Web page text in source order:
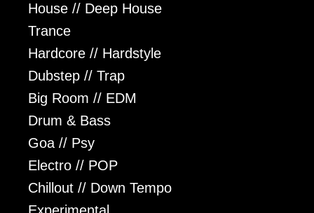
House // Deep House
Trance
Hardcore // Hardstyle
Dubstep // Trap
Big Room // EDM
Drum & Bass
Goa // Psy
Electro // POP
Chillout // Down Tempo